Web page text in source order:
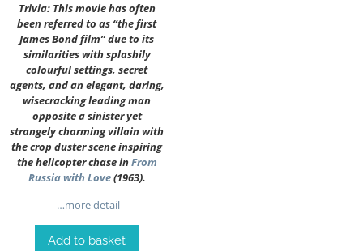
Trivia: This movie has often
been referred to as “the first
James Bond film” due to its
similarities with splashily
colourful settings, secret
agents, and an elegant, daring,
wisecracking leading man
opposite a sinister yet
strangely charming villain with
the crop duster scene inspiring
the helicopter chase inFrom
Russia with Love(1963).
…more detail
Add to basket